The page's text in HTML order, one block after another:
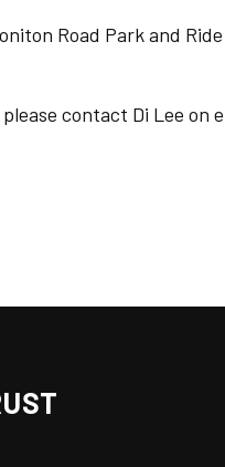
Road Park and
contact Di Lee on